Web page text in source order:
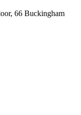
66 Buckingham